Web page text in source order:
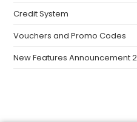
Credit System
Vouchers and Promo Codes
New Features Announcement